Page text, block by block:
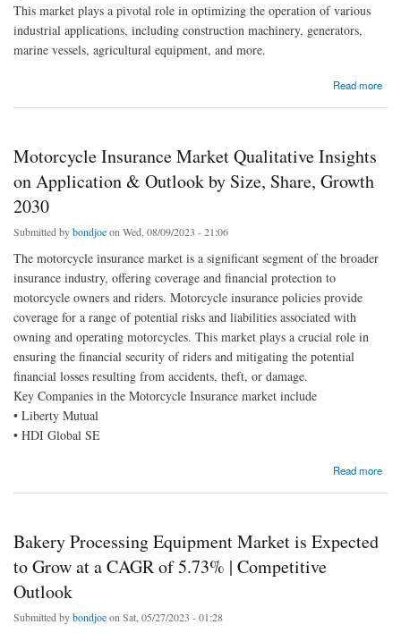
This market plays a pivotal role in optimizing the operation of various
industrial applications, including construction machinery, generators,
marine vessels, agricultural equipment, and more.
Read more
about Industrial Diesel Turbocharger Market Is Likely to Upsurge with Excellent CAGR by
Motorcycle Insurance Market Qualitative Insights
on Application & Outlook by Size, Share, Growth
2030
Submitted bybondjoeon Wed, 08/09/2023 - 21:06
The motorcycle insurance market is a significant segment of the broader
insurance industry, offering coverage and financial protection to
motorcycle owners and riders. Motorcycle insurance policies provide
coverage for a range of potential risks and liabilities associated with
owning and operating motorcycles. This market plays a crucial role in
ensuring the financial security of riders and mitigating the potential
financial losses resulting from accidents, theft, or damage.
Key Companies in the Motorcycle Insurance market include
• Liberty Mutual
• HDI Global SE
Read more
about Motorcycle Insurance Market Qualitative Insights on Application & Outlook by Size,
Bakery Processing Equipment Market is Expected
to Grow at a CAGR of 5.73% | Competitive
Outlook
Submitted bybondjoeon Sat, 05/27/2023 - 01:28